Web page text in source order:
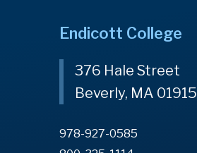
Endicott College
376 Hale Street
Beverly, MA 01915
978-927-0585